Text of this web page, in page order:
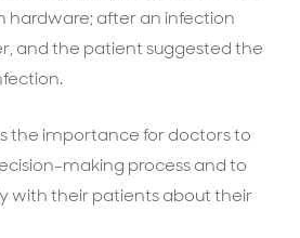
hardware; after an infection
and the patient suggested the
the importance for doctors to
making process and to
with their patients about their